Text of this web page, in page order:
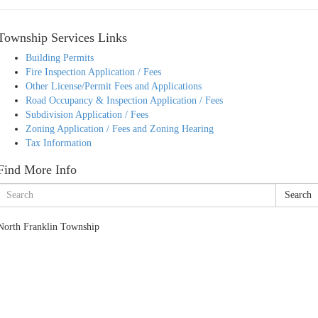
Services Links
Building Permits
Fire Inspection Application / Fees
Other License/Permit Fees and Applications
Road Occupancy & Inspection Application / Fees
Subdivision Application / Fees
Zoning Application / Fees and Zoning Hearing
Tax Information
More Info
Search
Franklin Township